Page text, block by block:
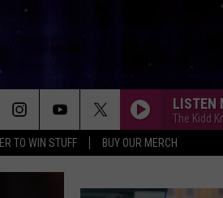
TO WIN STUFF BUY OUR MERCH
LISTEN
The Kidd